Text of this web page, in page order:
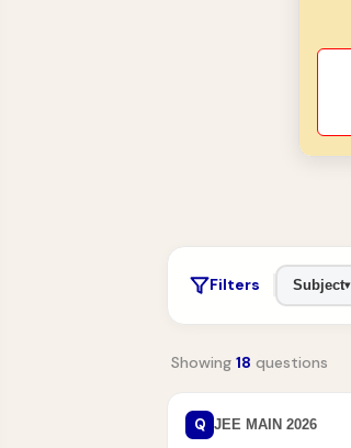
Filters Subject▾
Showing 18 questions
Q JEE MAIN 2026